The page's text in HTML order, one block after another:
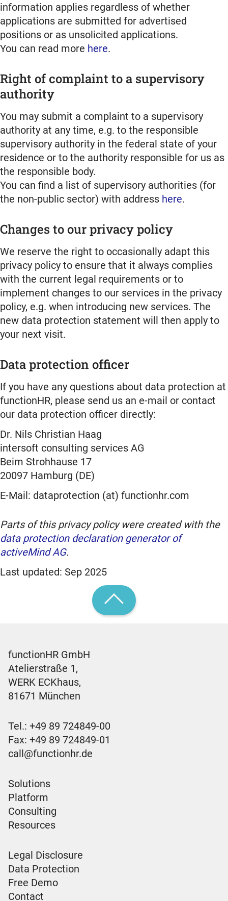
information applies regardless of whether
applications are submitted for advertised
positions or as unsolicited applications.
You can read more here.
Right of complaint to a supervisory
authority
You may submit a complaint to a supervisory
authority at any time, e.g. to the responsible
supervisory authority in the federal state of your
residence or to the authority responsible for us as
the responsible body.
You can find a list of supervisory authorities (for
the non-public sector) with address here.
Changes to our privacy policy
We reserve the right to occasionally adapt this
privacy policy to ensure that it always complies
with the current legal requirements or to
implement changes to our services in the privacy
policy, e.g. when introducing new services. The
new data protection statement will then apply to
your next visit.
Data protection officer
If you have any questions about data protection at
functionHR, please send us an e-mail or contact
our data protection officer directly:
Dr. Nils Christian Haag
intersoft consulting services AG
Beim Strohhause 17
20097 Hamburg (DE)
E-Mail: dataprotection (at) functionhr.com
Parts of this privacy policy were created with the
data protection declaration generator of
activeMind AG.
Last updated: Sep 2025
functionHR GmbH
Atelierstraße 1,
WERK ECKhaus,
81671 München
Tel.: +49 89 724849-00
Fax: +49 89 724849-01
call@functionhr.de
Solutions
Platform
Consulting
Resources
Legal Disclosure
Data Protection
Free Demo
Contact